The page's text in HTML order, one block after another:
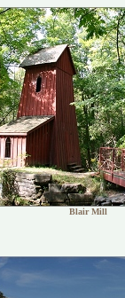
Blair Mill